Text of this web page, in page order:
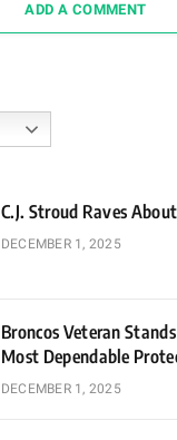
ADD A COMMENT
C.J. Stroud Raves
DECEMBER 1, 2025
Broncos Veteran
Most Dependable
DECEMBER 1, 2025